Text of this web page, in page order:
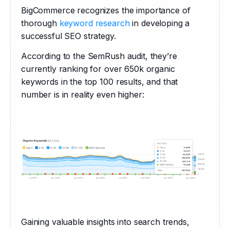
BigCommerce recognizes the importance of
thorough keyword research in developing a
successful SEO strategy.
According to the SemRush audit, they’re
currently ranking for over 650k organic
keywords in the top 100 results, and that
number is in reality even higher:
Gaining valuable insights into search trends,